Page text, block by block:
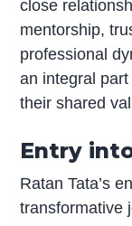
close
mentorship,
professional
an integral part
their shared
Entry
Ratan Tata’s
transformative